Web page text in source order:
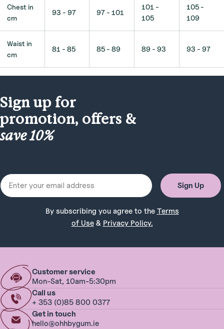
Chest in
cm
93 - 97 97 - 101
101 -
105
105 -
109
Waist in
cm
81 - 85 85 - 89 89 - 93 93 - 97
Sign up for
promotion, offers &
save 10%
Email
Sign Up
By subscribing you agree to the Terms
of Use& Privacy Policy.
Customer service
Mon-Sat, 10am-5:30pm
Call us
+ 353 (0)85 800 0377
Get in touch
hello@ohhbygum.ie